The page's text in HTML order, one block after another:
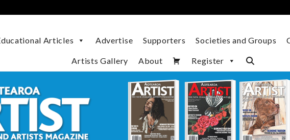
Articles Advertise Supporters Societies and Groups
Artists Gallery About Register